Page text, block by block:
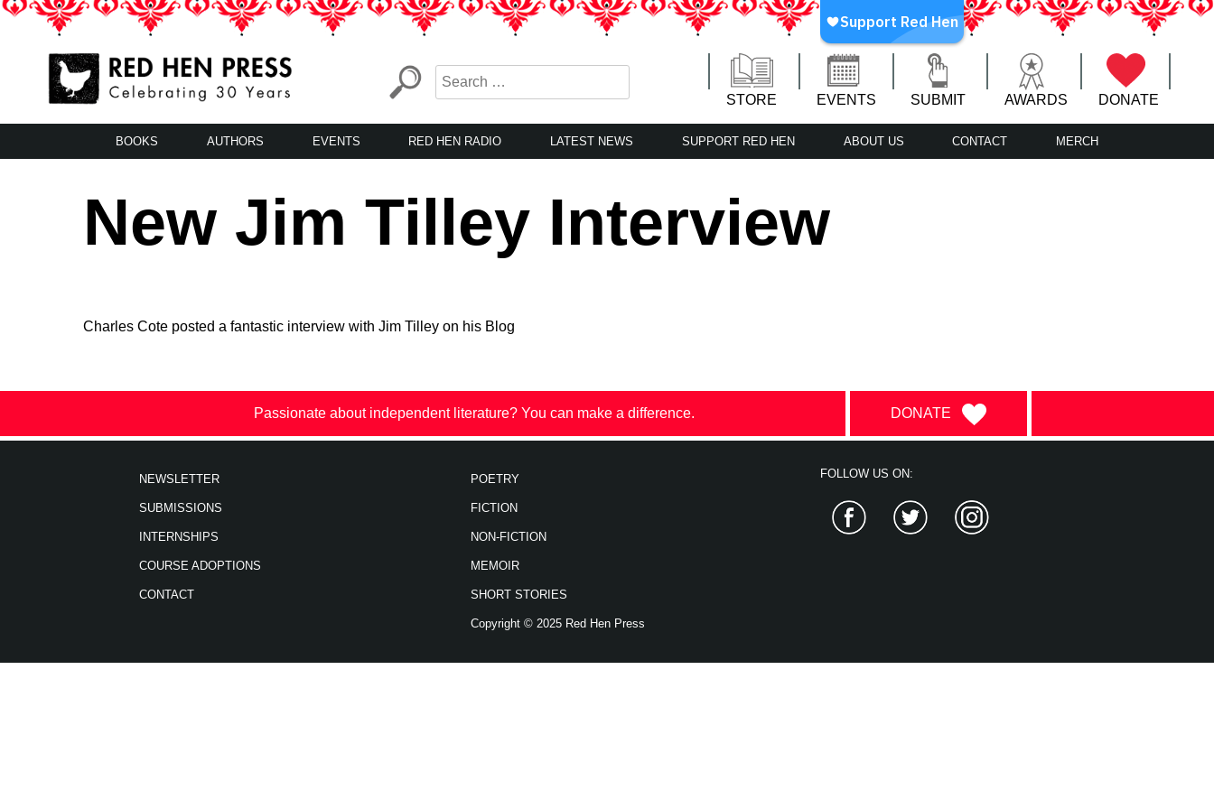
Skip
LA’s Oldest Nonprofit Literary Publisher
STORE EVENTS SUBMIT AWARDS DONATE
BOOKS AUTHORS EVENTS RED HEN RADIO LATEST NEWS SUPPORT RED HEN ABOUT US CONTACT MERCH
New Jim Tilley Interview
Charles Cote posted a fantastic interview with Jim Tilley on his Blog
Passionate about independent literature? You can make a difference. DONATE
NEWSLETTER
SUBMISSIONS
INTERNSHIPS
COURSE ADOPTIONS
CONTACT
POETRY
FICTION
NON-FICTION
MEMOIR
SHORT STORIES
Copyright © 2025 Red Hen Press
FOLLOW US ON:
Facebook Twitter Instagram